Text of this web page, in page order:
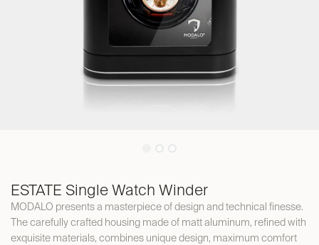
ESTATE Single Watch Winder
MODALO presents a masterpiece of design and technical finesse.
The carefully crafted housing made of matt aluminum, refined with
exquisite materials, combines unique design, maximum comfort